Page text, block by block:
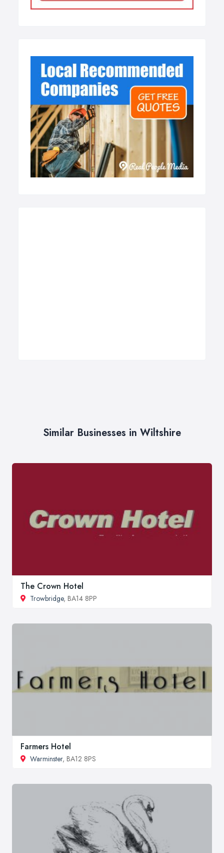
Similar Businesses in Wiltshire
The Crown Hotel
Trowbridge, BA14 8PP
Farmers Hotel
Warminster, BA12 8PS